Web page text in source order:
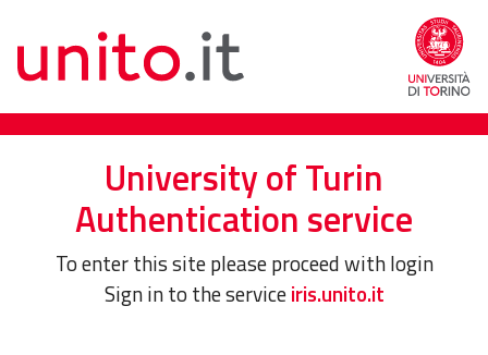
University of Turin
Authentication service
To enter this site please proceed with login
Sign in to the serviceiris.unito.it